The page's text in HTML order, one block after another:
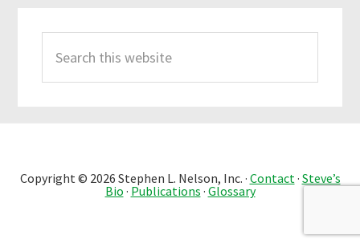
this
website
Copyright © 2026 Stephen L. Nelson, Inc. · Contact· Steve’s
Bio · Publications · Glossary